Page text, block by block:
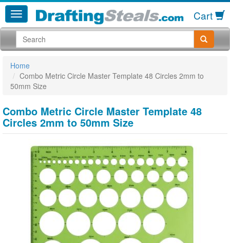
Cart
Home
Combo Metric Circle Master Template 48 Circles 2mm to
50mm Size
Combo Metric Circle Master Template 48
Circles 2mm to 50mm Size